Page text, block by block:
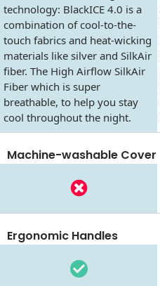
technology: BlackICE 4.0 is a
combination of cool-to-the-
touch fabrics and heat-wicking
materials like silver and SilkAir
fiber. The High Airflow SilkAir
Fiber which is super
breathable, to help you stay
cool throughout the night.
Machine-washable Cover
Ergonomic Handles